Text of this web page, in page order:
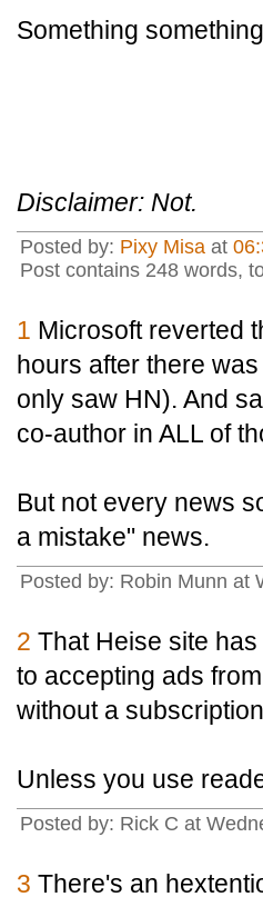
Something
Disclaimer: Not.
Posted by: Pixy Misa at
Post contains 248 words,
1 Microsoft reverted
hours after there
only saw HN). And
co-author in ALL of
But not every news
a mistake" news.
Posted by: Robin Munn at
2 That Heise site
to accepting ads
without a
Unless you use
Posted by: Rick C at
3 There's an